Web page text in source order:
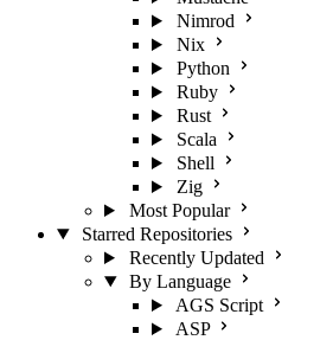
Nimrod
Nix
Python
Ruby
Rust
Scala
Shell
Zig
Most Popular
Starred Repositories
Recently Updated
By Language
AGS Script
ASP